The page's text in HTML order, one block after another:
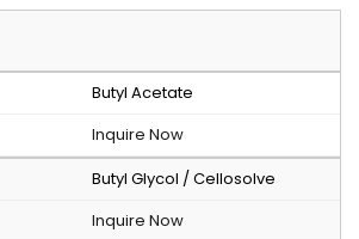
Butyl Acetate
Inquire Now
Butyl Glycol / Cellosolve
Inquire Now